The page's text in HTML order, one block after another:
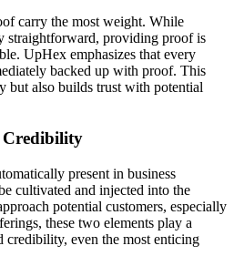
carry the most weight. While
straightforward, providing proof is
UpHex emphasizes that every
backed up with proof. This
but also builds trust with potential
Credibility
present in business
cultivated and injected into the
potential customers, especially
these two elements play a
credibility, even the most enticing